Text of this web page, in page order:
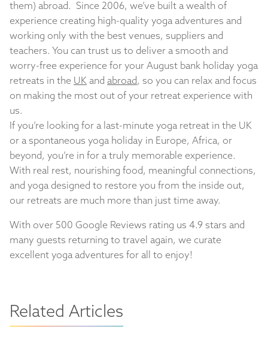
them) abroad. Since 2006, we’ve built a wealth of
experience creating high-quality yoga adventures and
working only with the best venues, suppliers and
teachers. You can trust us to deliver a smooth and
worry-free experience for your August bank holiday yoga
retreats in the UK and abroad, so you can relax and focus
on making the most out of your retreat experience with
us.
If you’re looking for a last-minute yoga retreat in the UK
or a spontaneous yoga holiday in Europe, Africa, or
beyond, you’re in for a truly memorable experience.
With real rest, nourishing food, meaningful connections,
and yoga designed to restore you from the inside out,
our retreats are much more than just time away.
With over 500 Google Reviews rating us 4.9 stars and
many guests returning to travel again, we curate
excellent yoga adventures for all to enjoy!
Related Articles